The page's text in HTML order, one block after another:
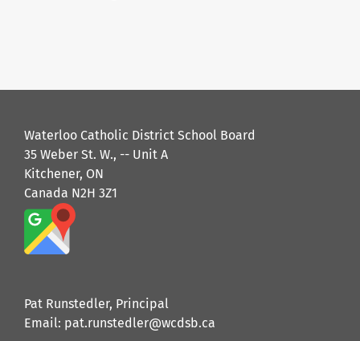
Waterloo Catholic District School Board
35 Weber St. W., -- Unit A
Kitchener, ON
Canada N2H 3Z1
Pat Runstedler, Principal
Email: pat.runstedler@wcdsb.ca